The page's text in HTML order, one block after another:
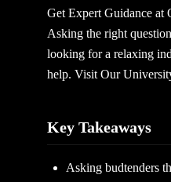
Get Expert Guidance at
Asking the right
looking for a relaxing
help. Visit Our
Key Takeaways
Asking budtenders